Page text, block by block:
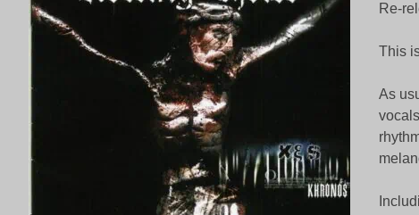
Re-
This
As